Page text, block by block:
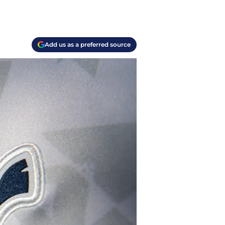
Add us as a preferred source